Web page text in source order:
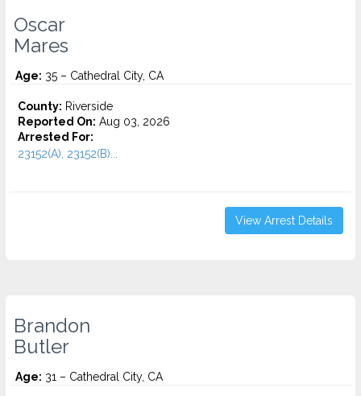
Oscar
Mares
Age: 35 – Cathedral City, CA
County: Riverside
Reported On: Aug 03, 2026
Arrested For:
23152(A), 23152(B)...
View Arrest Details
Brandon
Butler
Age: 31 – Cathedral City, CA